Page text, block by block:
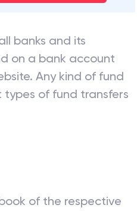
banks and its
on a bank account
Any kind of fund
types of fund transfers
of the respective